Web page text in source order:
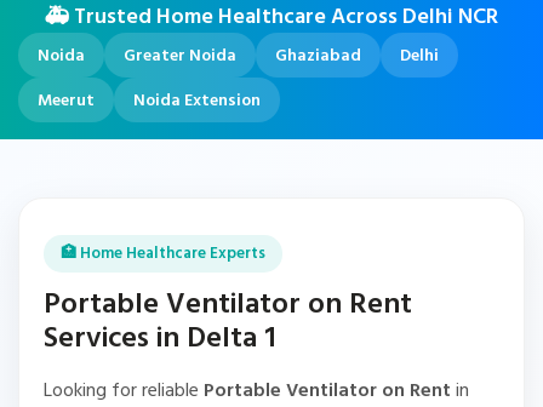
🚑 Trusted Home Healthcare Across Delhi NCR
Noida Greater Noida Ghaziabad
Delhi
Meerut
Noida Extension
🏥 Home Healthcare Experts
Portable Ventilator on Rent
Services in Delta 1
Looking for reliable Portable Ventilator on Rentin